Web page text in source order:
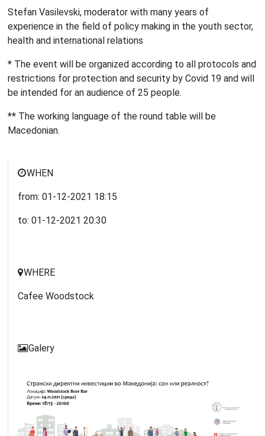
Stefan Vasilevski, moderator with many years of
experience in the field of policy making in the youth sector,
health and international relations
* The event will be organized according to all protocols and
restrictions for protection and security by Covid 19 and will
be intended for an audience of 25 people.
** The working language of the round table will be
Macedonian.
WHEN
from:01-12-2021 18:15
to:01-12-202120:30
WHERE
Cafee Woodstock
Galery